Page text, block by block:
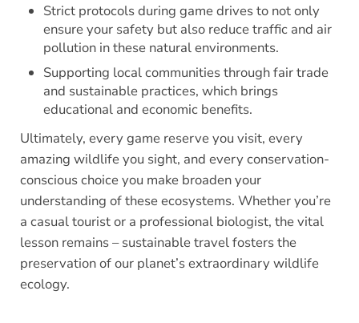
Strict protocols during game drives to not only
ensure your safety but also reduce traffic and air
pollution in these natural environments.
Supporting local communities through fair trade
and sustainable practices, which brings
educational and economic benefits.
Ultimately, every game reserve you visit, every
amazing wildlife you sight, and every conservation-
conscious choice you make broaden your
understanding of these ecosystems. Whether you’re
a casual tourist or a professional biologist, the vital
lesson remains – sustainable travel fosters the
preservation of our planet’s extraordinary wildlife
ecology.